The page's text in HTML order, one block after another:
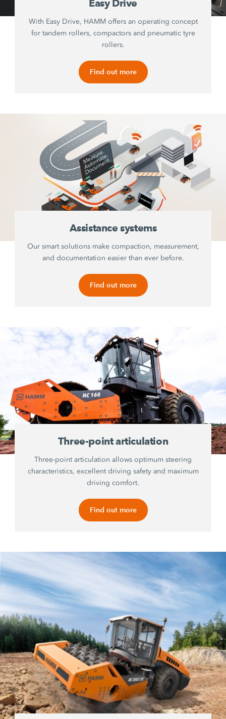
Easy Drive
With Easy Drive, HAMM offers an operating concept
for tandem rollers, compactors and pneumatic tyre
rollers.
Find out more
Assistance systems
Our smart solutions make compaction, measurement,
and documentation easier than ever before.
Find out more
Three-point articulation
Three-point articulation allows optimum steering
characteristics, excellent driving safety and maximum
driving comfort.
Find out more